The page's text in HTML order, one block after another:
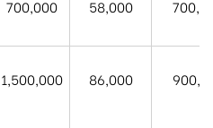
700,000 58,000
1,500,000 86,000